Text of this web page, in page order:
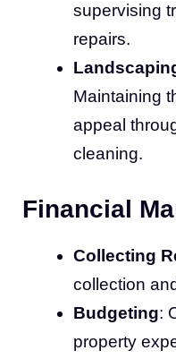
supervising
repairs.
Maintaining
appeal
cleaning.
Financial
Collecting
collection
Budgeting:
property